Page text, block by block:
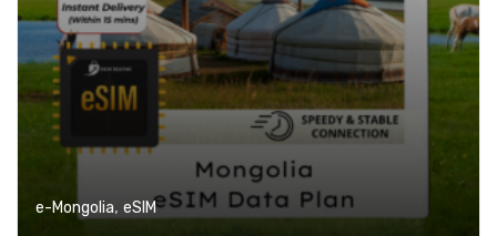
e-Mongolia, eSIM